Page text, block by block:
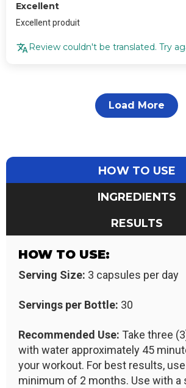
Excellent
Excellent produit
Review couldn't be translated. Try
Load More
HOW TO USE
INGREDIENTS
RESULTS
HOW TO USE:
Serving Size: 3 capsules per day
Servings per Bottle: 30
Recommended Use: Take three
with water approximately 45
your workout. For best results,
minimum of 2 months. Use with a